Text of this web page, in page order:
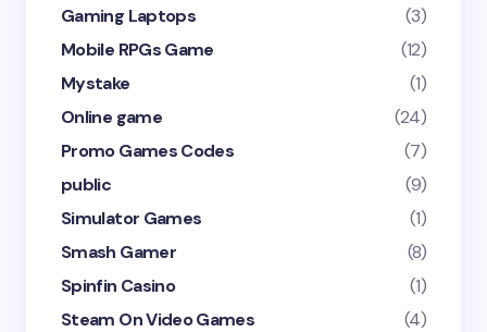
Gaming Laptops
(3)
Mobile RPGs Game
(12)
Mystake
(1)
Online game
(24)
Promo Games Codes
(7)
public
(9)
Simulator Games
(1)
Smash Gamer
(8)
Spinfin Casino
(1)
Steam On Video Games
(4)